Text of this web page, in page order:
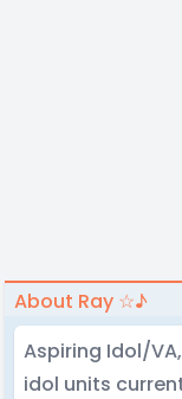
About Ray ☆♪
Aspiring Idol/
idol units